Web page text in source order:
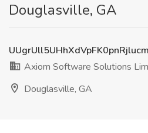
Douglasville, GA
Axiom Software Solutions
Douglasville, GA